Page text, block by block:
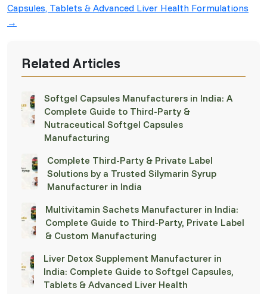
Capsules, Tablets & Advanced Liver Health Formulations
→
Related Articles
Softgel Capsules Manufacturers in India: A
Complete Guide to Third-Party &
Nutraceutical Softgel Capsules
Manufacturing
Complete Third-Party & Private Label
Solutions by a Trusted Silymarin Syrup
Manufacturer in India
Multivitamin Sachets Manufacturer in India:
Complete Guide to Third-Party, Private Label
& Custom Manufacturing
Liver Detox Supplement Manufacturer in
India: Complete Guide to Softgel Capsules,
Tablets & Advanced Liver Health